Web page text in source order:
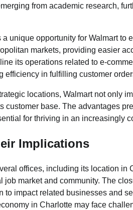
from academic research,
unique opportunity for Walmart
markets, providing easier
its operations related to e-
efficiency in fulfilling customer
locations, Walmart not only
customer base. The advantages
for thriving in an increasingly
Implications
offices, including its location
market and community. The
to impact related businesses and
in Charlotte may face